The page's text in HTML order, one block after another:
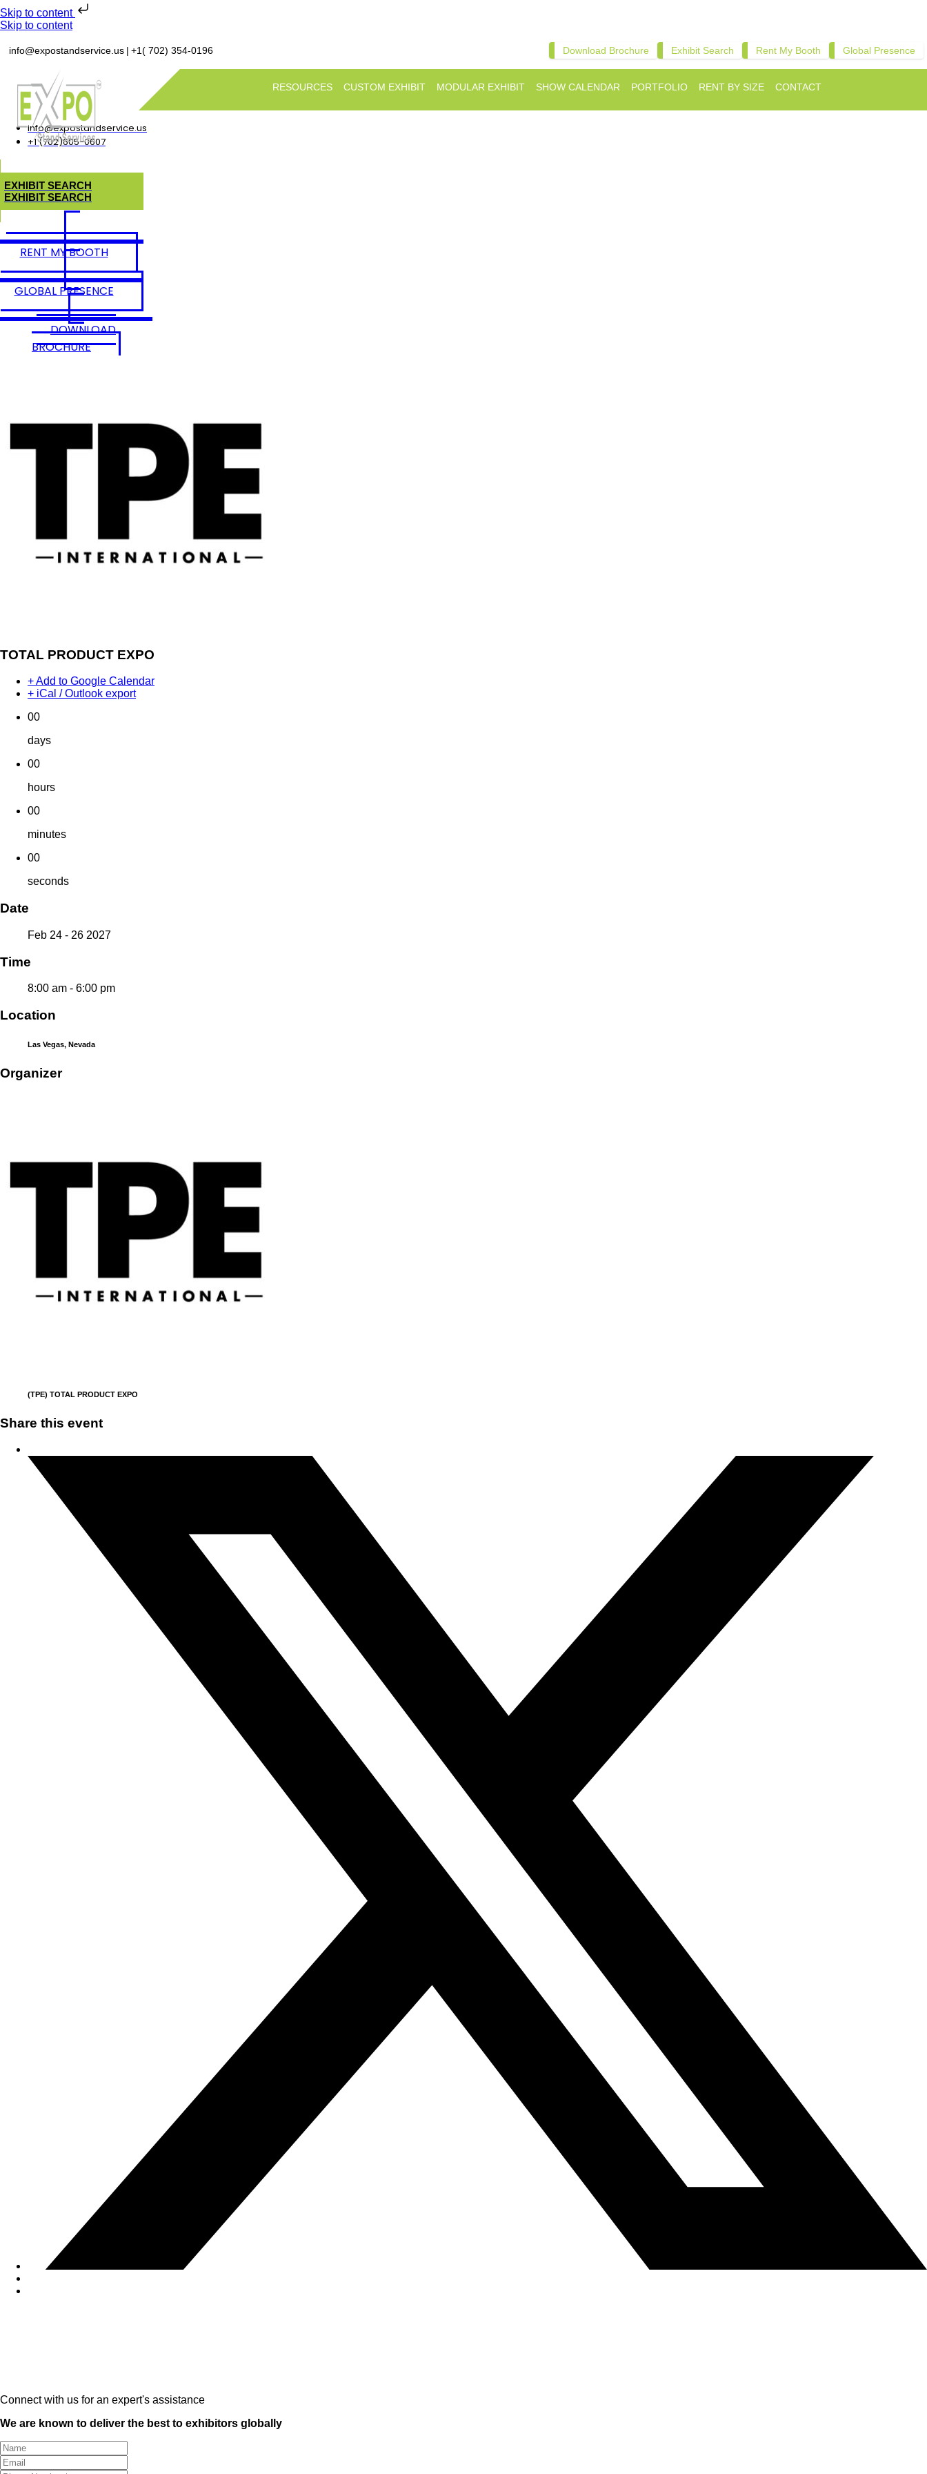
Skip to content
Skip to content
info@expostandservice.us | +1( 702) 354-0196 Download Brochure Exhibit Search Rent My Booth Global Presence
RESOURCES CUSTOM EXHIBIT MODULAR EXHIBIT SHOW CALENDAR PORTFOLIO RENT BY SIZE CONTACT
info@expostandservice.us
+1 (702)605-0607
EXHIBIT SEARCH
EXHIBIT SEARCH
RENT MY BOOTH
GLOBAL PRESENCE
DOWNLOAD
BROCHURE
TOTAL PRODUCT EXPO
+ Add to Google Calendar
+ iCal / Outlook export
00
days
00
hours
00
minutes
00
seconds
Date
Feb 24 - 26 2027
Time
8:00 am - 6:00 pm
Location
Las Vegas, Nevada
Organizer
(TPE) TOTAL PRODUCT EXPO
Share this event
Connect with us for an expert's assistance
We are known to deliver the best to exhibitors globally